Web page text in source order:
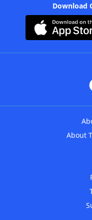
Download
About